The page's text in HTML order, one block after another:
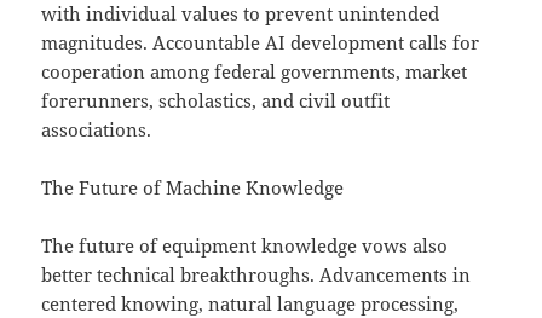
with individual values to prevent unintended
magnitudes. Accountable AI development calls for
cooperation among federal governments, market
forerunners, scholastics, and civil outfit
associations.
The Future of Machine Knowledge
The future of equipment knowledge vows also
better technical breakthroughs. Advancements in
centered knowing, natural language processing,